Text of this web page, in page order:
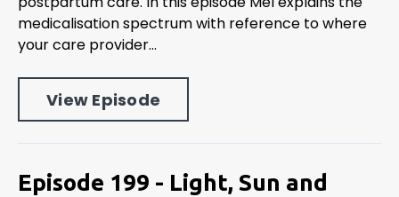
medicalisation spectrum with reference to where
your care provider...
View Episode
Episode 199 - Light, Sun and